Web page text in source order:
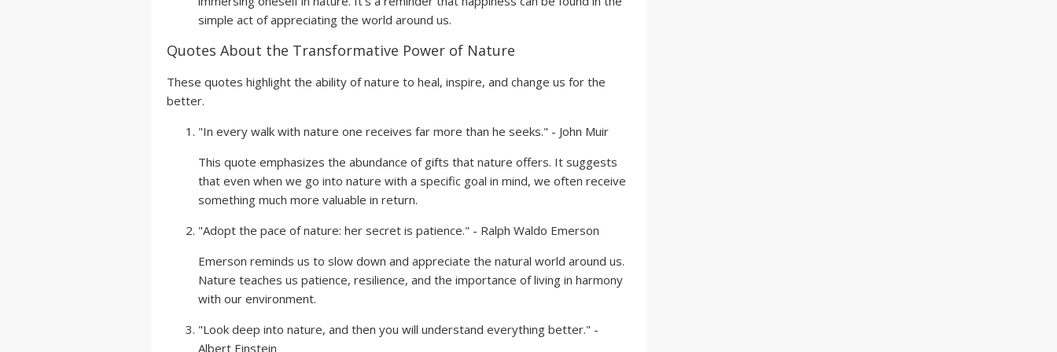
simple act of appreciating the world around us.
Quotes About the Transformative Power of Nature
These quotes highlight the ability of nature to heal, inspire, and change us for the
better.
"In every walk with nature one receives far more than he seeks." - John Muir
This quote emphasizes the abundance of gifts that nature offers. It suggests
that even when we go into nature with a specific goal in mind, we often receive
something much more valuable in return.
"Adopt the pace of nature: her secret is patience." - Ralph Waldo Emerson
Emerson reminds us to slow down and appreciate the natural world around us.
Nature teaches us patience, resilience, and the importance of living in harmony
with our environment.
"Look deep into nature, and then you will understand everything better." -
Albert Einstein